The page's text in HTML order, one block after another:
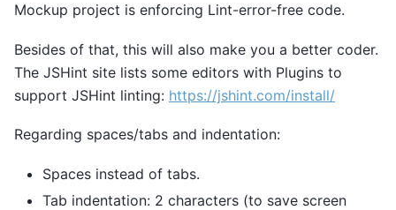
Mockup project is enforcing Lint-error-free code.
Besides of that, this will also make you a better coder.
The JSHint site lists some editors with Plugins to
support JSHint linting: https://jshint.com/install/
Regarding spaces/tabs and indentation:
Spaces instead of tabs.
Tab indentation: 2 characters (to save screen